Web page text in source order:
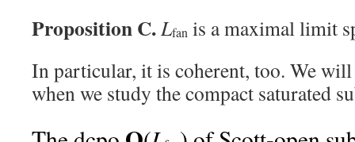
Proposition C.Lfan is a maximal limit
In particular, it is coherent, too. We
when we study the compact saturated